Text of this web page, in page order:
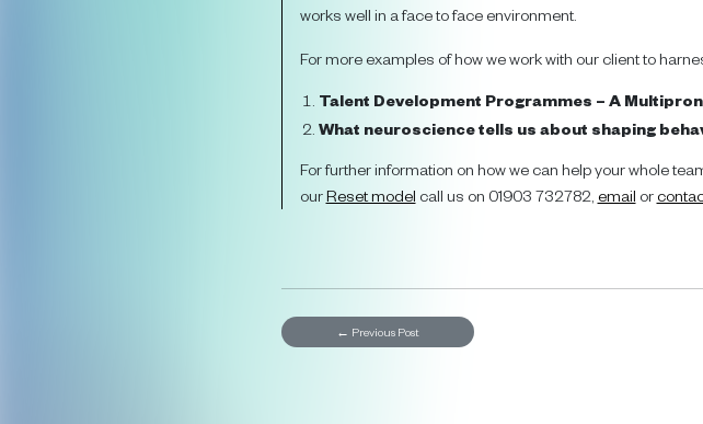
works well in a face to face environment.
For more examples of how we work with our client to
Talent Development Programmes – A
What neuroscience tells us about shaping
For further information on how we can help your whole
ourReset model call us on 01903 732782, email or
← Previous Post